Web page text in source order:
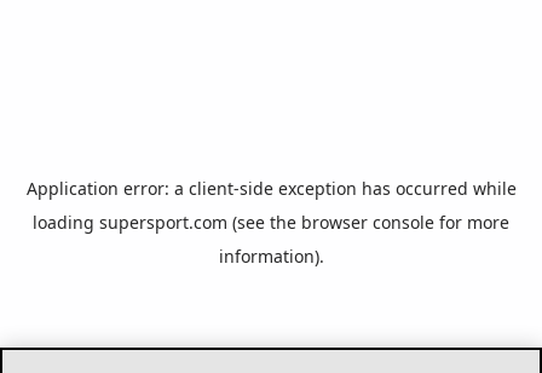
Application error: a client-side exception has occurred while
loading supersport.com (see the browser console for more
information).